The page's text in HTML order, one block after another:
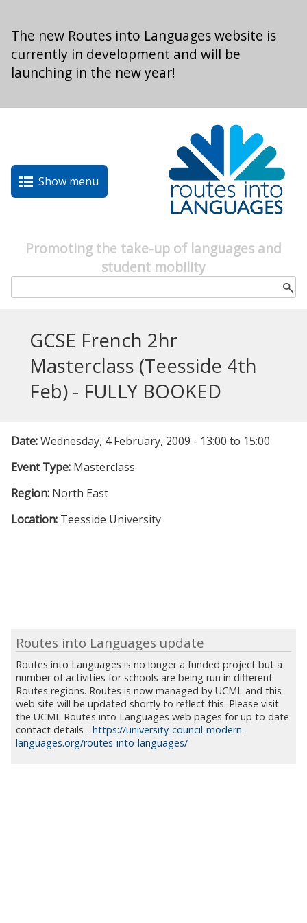
The new Routes into Languages website is
currently in development and will be
launching in the new year!
Show menu
Promoting the take-up of languages and
student mobility
GCSE French 2hr
Masterclass (Teesside 4th
Feb) - FULLY BOOKED
Date:Wednesday, 4 February, 2009 - 13:00 to 15:00
Event Type: Masterclass
Region: North East
Location: Teesside University
Routes into Languages update
Routes into Languages is no longer a funded project but a
number of activities for schools are being run in different
Routes regions. Routes is now managed by UCML and this
web site will be updated shortly to reflect this. Please visit
the UCML Routes into Languages web pages for up to date
contact details -https://university-council-modern-
languages.org/routes-into-languages/